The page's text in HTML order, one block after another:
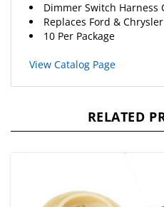
ReplacesFord&Chrysler
10 Per Package